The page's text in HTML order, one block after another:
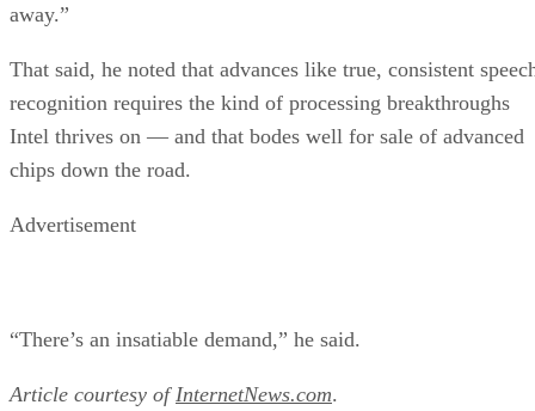
away.”
That said, he noted that advances like true, consistent
recognition requires the kind of processing breakthroughs
Intel thrives on — and that bodes well for sale of advanced
chips down the road.
Advertisement
“There’s an insatiable demand,” he said.
Article courtesy of InternetNews.com.